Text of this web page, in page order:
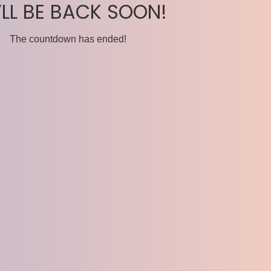
BE BACK SOON!
The countdown has ended!